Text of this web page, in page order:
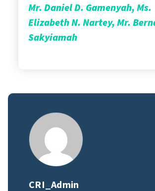
Mr. Daniel D. Gamenyah, Ms.
Elizabeth N. Nartey, Mr.
Sakyiamah
CRI_Admin